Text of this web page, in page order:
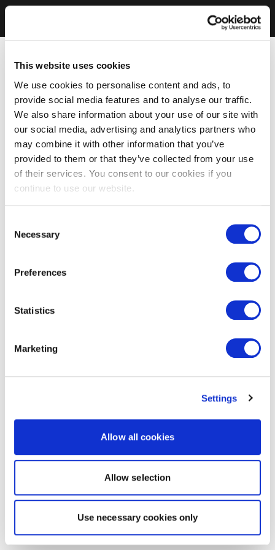
This website uses cookies
We use cookies to personalise content and ads, to
provide social media features and to analyse our traffic.
We also share information about your use of our site with
our social media, advertising and analytics partners who
may combine it with other information that you’ve
provided to them or that they’ve collected from your use
of their services. You consent to our cookies if you
continue to use our website.
Selection
Necessary
Preferences
Statistics
Marketing
Settings
Allow all cookies
Allow selection
Use necessary cookies only